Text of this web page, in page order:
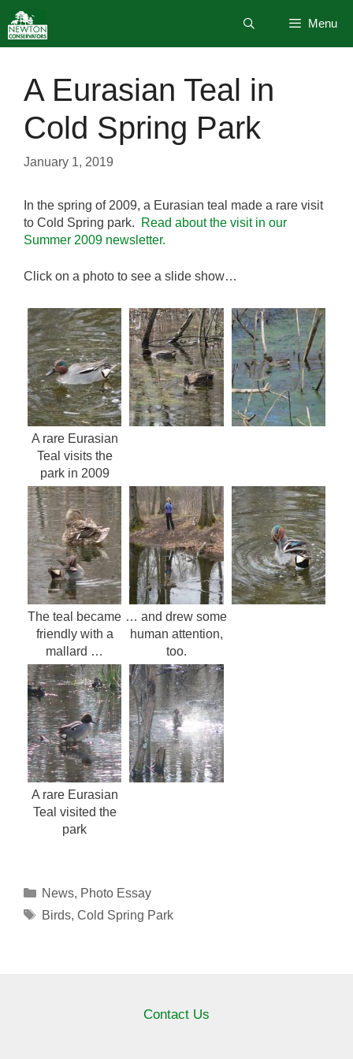
to
content
Menu
A Eurasian Teal in
Cold Spring Park
January 1, 2019
In the spring of 2009, a Eurasian teal made a rare visit
to Cold Spring park.
Read about the visit in our
Summer 2009 newsletter.
Click on a photo to see a slide show…
A rare Eurasian
Teal visits the
park in 2009
The teal became
friendly with a
mallard …
… and drew some
human attention,
too.
A rare Eurasian
Teal visited the
park
Categories
News, Photo Essay
Tags
Birds, Cold Spring Park
Contact Us